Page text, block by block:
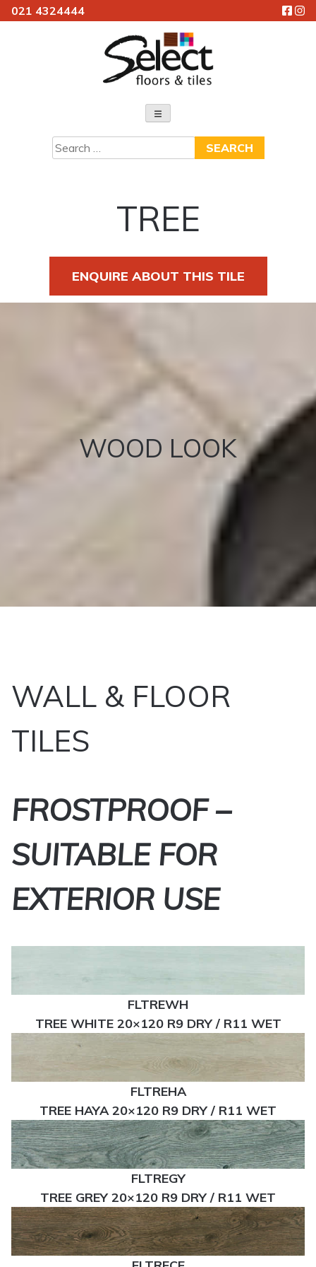
021 4324444
Select Floors & Tiles
Search
for:
TREE
ENQUIRE ABOUT THIS TILE
WOOD LOOK
WALL & FLOOR
TILES
FROSTPROOF –
SUITABLE FOR
EXTERIOR USE
FLTREWH
TREE WHITE 20×120 R9 DRY / R11 WET
FLTREHA
TREE HAYA 20×120 R9 DRY / R11 WET
FLTREGY
TREE GREY 20×120 R9 DRY / R11 WET